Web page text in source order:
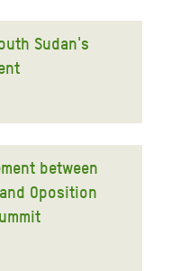
Sudan's
between
Oposition